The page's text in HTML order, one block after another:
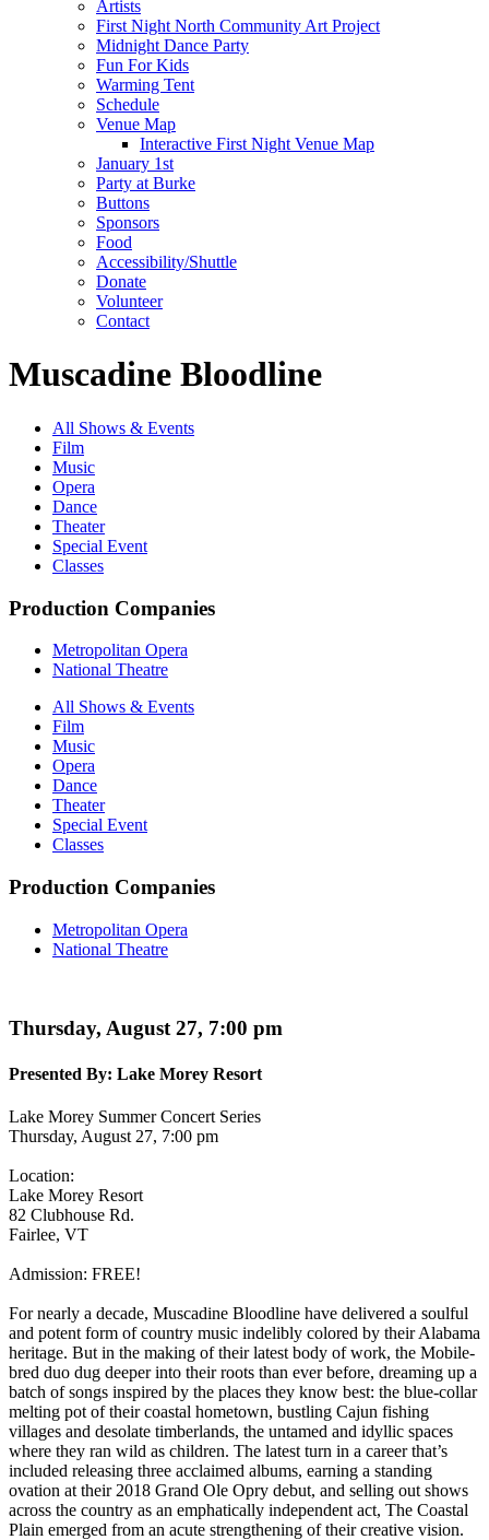
Artists
First Night North Community Art Project
Midnight Dance Party
Fun For Kids
Warming Tent
Schedule
Venue Map
Interactive First Night Venue Map
January 1st
Party at Burke
Buttons
Sponsors
Food
Accessibility/Shuttle
Donate
Volunteer
Contact
Muscadine Bloodline
All Shows & Events
Film
Music
Opera
Dance
Theater
Special Event
Classes
Production Companies
Metropolitan Opera
National Theatre
All Shows & Events
Film
Music
Opera
Dance
Theater
Special Event
Classes
Production Companies
Metropolitan Opera
National Theatre
Thursday, August 27, 7:00 pm
Presented By: Lake Morey Resort
Lake Morey Summer Concert Series
Thursday, August 27, 7:00 pm
Location:
Lake Morey Resort
82 Clubhouse Rd.
Fairlee, VT
Admission: FREE!
For nearly a decade, Muscadine Bloodline have delivered a soulful
and potent form of country music indelibly colored by their Alabama
heritage. But in the making of their latest body of work, the Mobile-
bred duo dug deeper into their roots than ever before, dreaming up a
batch of songs inspired by the places they know best: the blue-collar
melting pot of their coastal hometown, bustling Cajun fishing
villages and desolate timberlands, the untamed and idyllic spaces
where they ran wild as children. The latest turn in a career that’s
included releasing three acclaimed albums, earning a standing
ovation at their 2018 Grand Ole Opry debut, and selling out shows
across the country as an emphatically independent act, The Coastal
Plain emerged from an acute strengthening of their creative vision.